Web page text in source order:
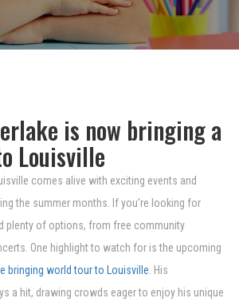
is now bringing a
Louisville
comes alive with exciting events and
the summer months. If you're looking for
plenty of options, from free community
One highlight to watch for is the upcoming
bringing world tour to Louisville. His
a hit, drawing crowds eager to enjoy his unique